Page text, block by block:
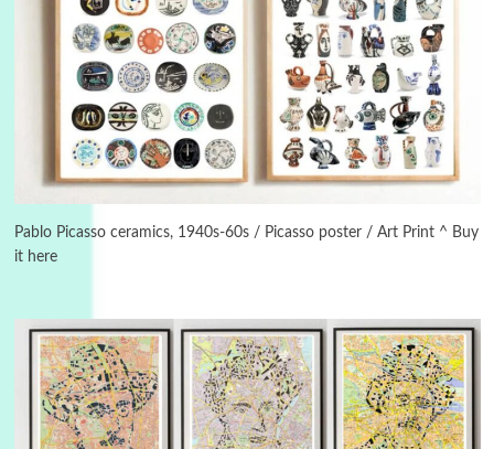
Pablo Picasso ceramics, 1940s-60s / Picasso poster / Art Print ^ Buy
it here
On [:]
Letters to Merce Cunningham | John Cage,
New York, 1943-44
Poems Pop +
Ah! Sunflower | A poem by William Blake,
1794 + A song by The Fugs, 1965